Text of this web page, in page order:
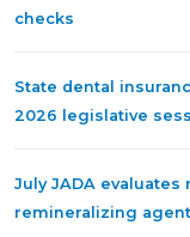
checks
State dental
2026 legislative
July JADA
remineralizing agent